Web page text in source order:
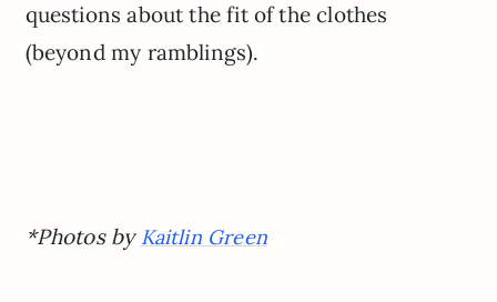
questions about the fit of the clothes
(beyond my ramblings).
*Photos byKaitlin Green